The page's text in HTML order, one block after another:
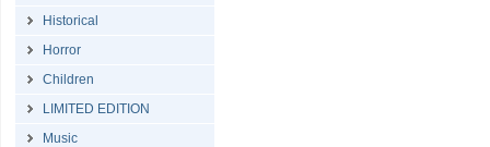
Historical
Horror
Children
LIMITED EDITION
Music